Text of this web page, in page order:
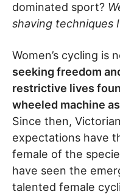
dominated sport?
shaving techniques
Women’s cycling is
seeking freedom
restrictive lives
wheeled machine
Since then,
expectations have
female of the
have seen the
talented female